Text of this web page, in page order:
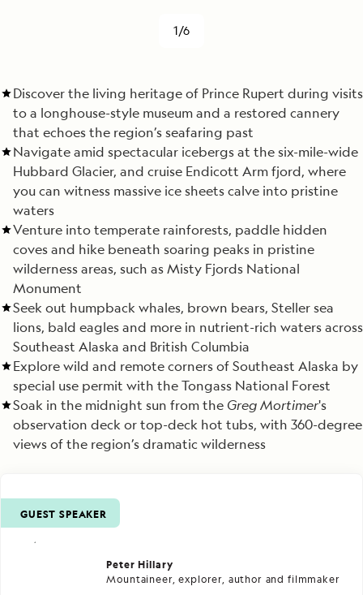
1/6
Discover the living heritage of Prince Rupert during visits
to a longhouse-style museum and a restored cannery
that echoes the region’s seafaring past
Navigate amid spectacular icebergs at the six-mile-wide
Hubbard Glacier, and cruise Endicott Arm fjord, where
you can witness massive ice sheets calve into pristine
waters
Venture into temperate rainforests, paddle hidden
coves and hike beneath soaring peaks in pristine
wilderness areas, such as Misty Fjords National
Monument
Seek out humpback whales, brown bears, Steller sea
lions, bald eagles and more in nutrient-rich waters across
Southeast Alaska and British Columbia
Explore wild and remote corners of Southeast Alaska by
special use permit with the Tongass National Forest
Soak in the midnight sun from the Greg Mortimer's
observation deck or top-deck hot tubs, with 360-degree
views of the region’s dramatic wilderness
GUEST SPEAKER
Peter Hillary
Mountaineer, explorer, author and filmmaker